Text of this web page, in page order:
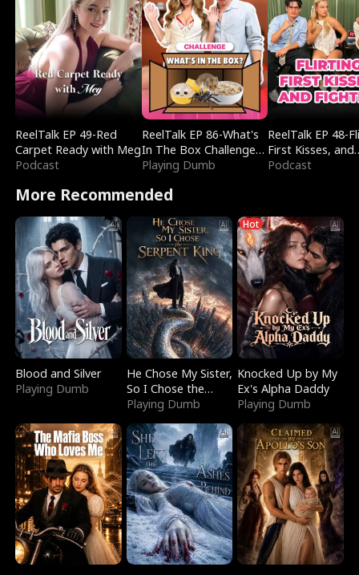
ReelTalk EP 49-Red
Carpet Ready with Meg
Podcast
ReelTalk EP 86-What's
In The Box Challenge
with Katelyn and Joel
Playing Dumb
ReelTalk EP 48-
First Kisses, and
Fighting
Podcast
More Recommended
Blood and Silver
Playing Dumb
He Chose My Sister,
So I Chose the
Serpent King
Playing Dumb
Hot
Knocked Up by My
Ex's Alpha Daddy
Playing Dumb